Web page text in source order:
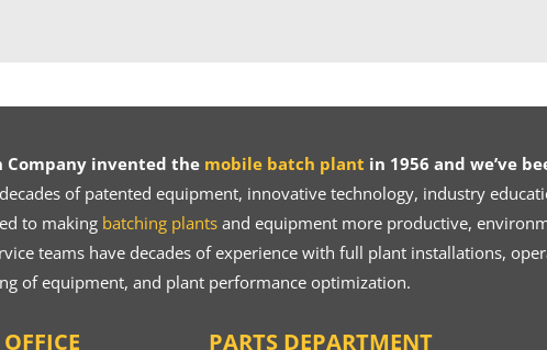
Company invented the mobile batch plant in 1956 and we’ve
of patented equipment, innovative technology, industry
to making batching plantsand equipment more productive,
teams have decades of experience with full plant installations,
of equipment, and plant performance optimization.
PARTS DEPARTMENT